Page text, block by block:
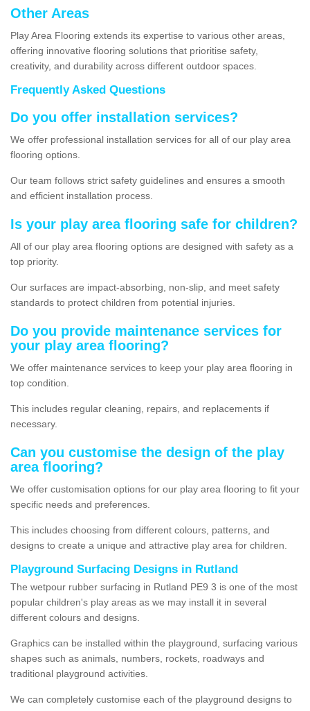
Other Areas
Play Area Flooring extends its expertise to various other areas,
offering innovative flooring solutions that prioritise safety,
creativity, and durability across different outdoor spaces.
Frequently Asked Questions
Do you offer installation services?
We offer professional installation services for all of our play area
flooring options.
Our team follows strict safety guidelines and ensures a smooth
and efficient installation process.
Is your play area flooring safe for children?
All of our play area flooring options are designed with safety as a
top priority.
Our surfaces are impact-absorbing, non-slip, and meet safety
standards to protect children from potential injuries.
Do you provide maintenance services for
your play area flooring?
We offer maintenance services to keep your play area flooring in
top condition.
This includes regular cleaning, repairs, and replacements if
necessary.
Can you customise the design of the play
area flooring?
We offer customisation options for our play area flooring to fit your
specific needs and preferences.
This includes choosing from different colours, patterns, and
designs to create a unique and attractive play area for children.
Playground Surfacing Designs in Rutland
The wetpour rubber surfacing in Rutland PE9 3 is one of the most
popular children's play areas as we may install it in several
different colours and designs.
Graphics can be installed within the playground, surfacing various
shapes such as animals, numbers, rockets, roadways and
traditional playground activities.
We can completely customise each of the playground designs to